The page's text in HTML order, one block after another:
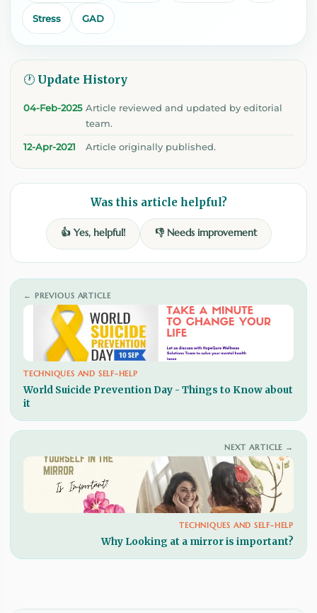
Stress GAD
🕐 Update History
04-Feb-2025 Article reviewed and updated by editorial
team.
12-Apr-2021 Article originally published.
Was this article helpful?
👍 Yes, helpful! 👎 Needs improvement
← PREVIOUS ARTICLE
TECHNIQUES AND SELF-HELP
World Suicide Prevention Day - Things to Know about
it
NEXT ARTICLE →
TECHNIQUES AND SELF-HELP
Why Looking at a mirror is important?